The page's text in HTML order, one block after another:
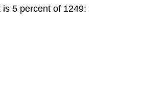
5 percent of 1249: